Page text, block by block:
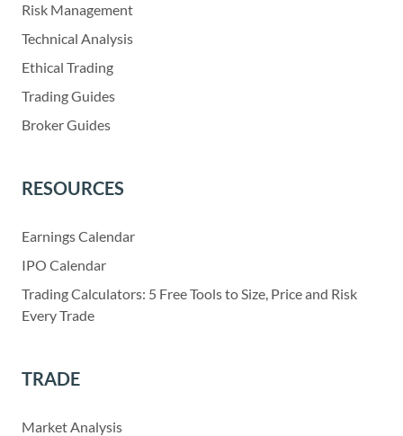
Risk Management
Technical Analysis
Ethical Trading
Trading Guides
Broker Guides
RESOURCES
Earnings Calendar
IPO Calendar
Trading Calculators: 5 Free Tools to Size, Price and Risk
Every Trade
TRADE
Market Analysis